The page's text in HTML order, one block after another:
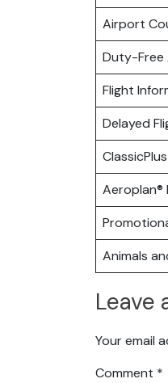
Airport
Duty-Free
Flight
Delayed
ClassicPlus
Aeroplan®
Animals
Leave
Your email
Comment *